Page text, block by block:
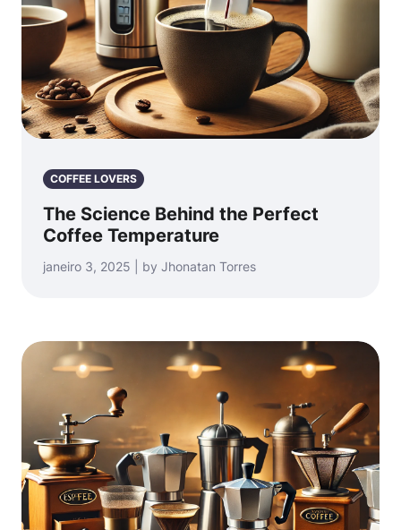
COFFEE LOVERS
The Science Behind the Perfect
Coffee Temperature
janeiro 3, 2025 | by Jhonatan Torres